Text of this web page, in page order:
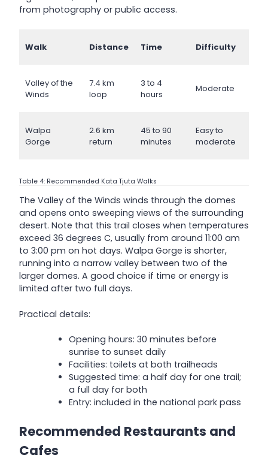
from photography or public access.
Walk Distance Time Difficulty
Valley of the
Winds
7.4 km
loop
3 to 4
hours
Moderate
Walpa
Gorge
2.6 km
return
45 to 90
minutes
Easy to
moderate
Table 4: Recommended Kata Tjuta Walks
The Valley of the Winds winds through the domes
and opens onto sweeping views of the surrounding
desert. Note that this trail closes when temperatures
exceed 36 degrees C, usually from around 11:00 am
to 3:00 pm on hot days. Walpa Gorge is shorter,
running into a narrow valley between two of the
larger domes. A good choice if time or energy is
limited after two full days.
Practical details:
Opening hours: 30 minutes before
sunrise to sunset daily
Facilities: toilets at both trailheads
Suggested time: a half day for one trail;
a full day for both
Entry: included in the national park pass
Recommended Restaurants and
Cafes